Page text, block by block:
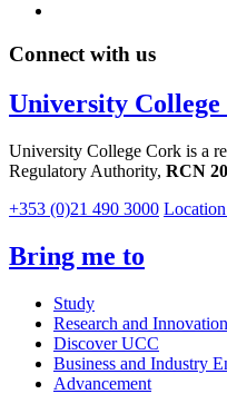
Connect with us
University
University College Cork is a
Regulatory Authority, RCN
+353 (0)21 490 3000
Bring me to
Study
Research and Innovation
Discover UCC
Business and Industry
Advancement